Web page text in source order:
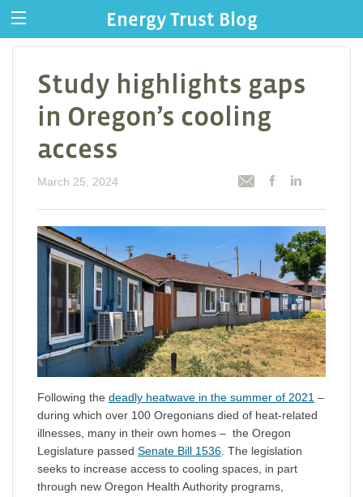
Energy Trust Blog
Study highlights gaps
in Oregon’s cooling
access
March 25, 2024
Following the deadly heatwave in the summer of 2021 –
during which over 100 Oregonians died of heat-related
illnesses, many in their own homes – the Oregon
Legislature passed Senate Bill 1536. The legislation
seeks to increase access to cooling spaces, in part
through new Oregon Health Authority programs,